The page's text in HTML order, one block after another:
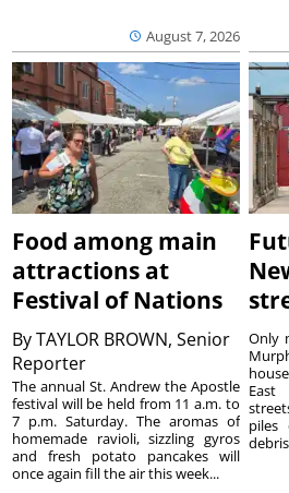
August 7, 2026
Food among main
attractions at
Festival of Nations
ByTAYLOR BROWN, Senior
Reporter
The annual St. Andrew the Apostle
festival will be held from 11 a.m. to
7 p.m. Saturday. The aromas of
homemade ravioli, sizzling gyros
and fresh potato pancakes will
once again fill the air this week...
Only
East
piles